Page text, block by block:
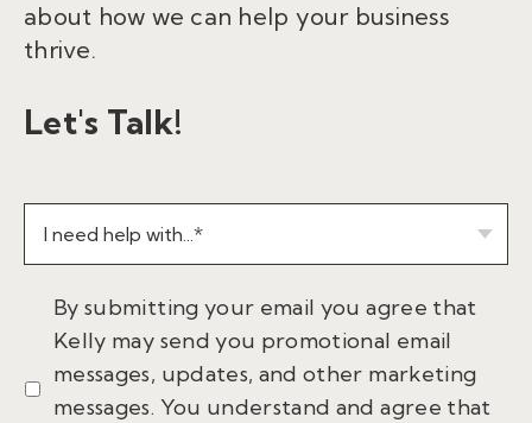
about how we can help your business
thrive.
Let's Talk!
By submitting your email you agree that
Kelly may send you promotional email
messages, updates, and other marketing
messages. You understand and agree that